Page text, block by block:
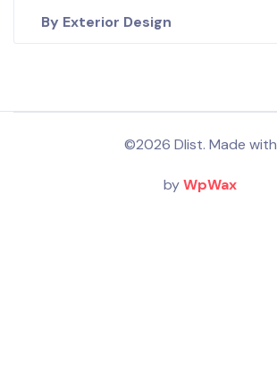
By Exterior Design
©2026 Dlist. Made with
byWpWax